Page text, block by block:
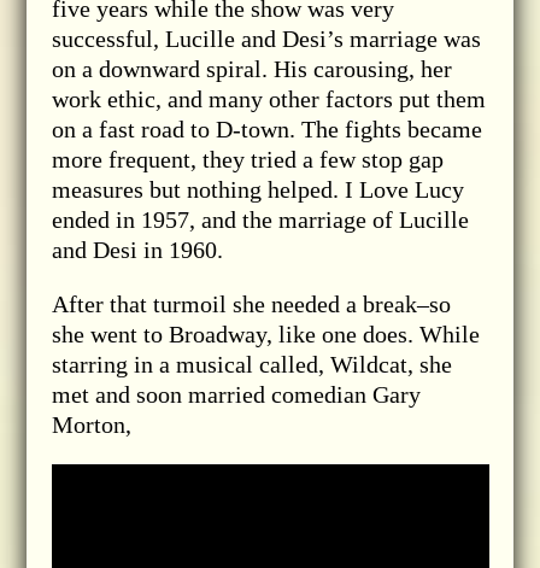
five years while the show was very
successful, Lucille and Desi’s marriage was
on a downward spiral. His carousing, her
work ethic, and many other factors put them
on a fast road to D-town. The fights became
more frequent, they tried a few stop gap
measures but nothing helped. I Love Lucy
ended in 1957, and the marriage of Lucille
and Desi in 1960.
After that turmoil she needed a break–so
she went to Broadway, like one does. While
starring in a musical called, Wildcat, she
met and soon married comedian Gary
Morton,